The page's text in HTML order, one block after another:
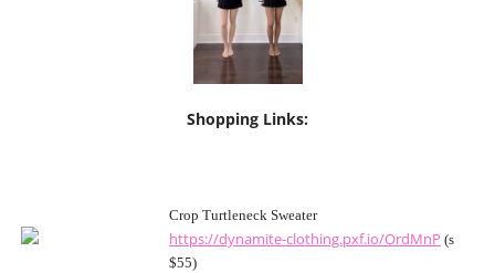
Shopping Links:
Crop Turtleneck Sweater
https://dynamite-clothing.pxf.io/OrdMnP (s
$55)